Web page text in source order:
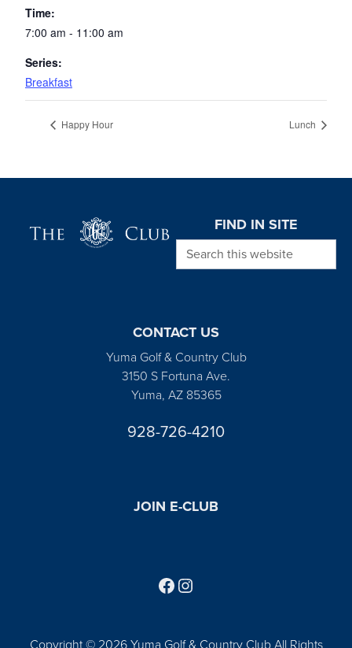
Time:
7:00 am - 11:00 am
Series:
Breakfast
Happy Hour Lunch
FIND IN SITE
Search this website
CONTACT US
Yuma Golf & Country Club
3150 S Fortuna Ave.
Yuma, AZ 85365
928-726-4210
JOIN E-CLUB
Copyright © 2026 Yuma Golf & Country Club All Rights
Follow us on Facebook
Find us on Instagram